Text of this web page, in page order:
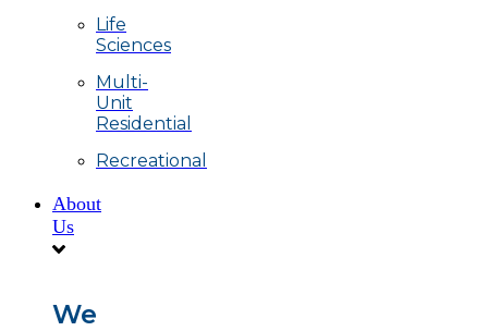
Life
Sciences
Multi-
Unit
Residential
Recreational
About
Us
We